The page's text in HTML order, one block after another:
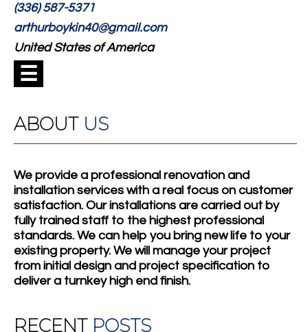
(336) 587-5371
arthurboykin40@gmail.com
United States of America
☰
ABOUT US
We provide a professional renovation and
installation services with a real focus on customer
satisfaction. Our installations are carried out by
fully trained staff to the highest professional
standards. We can help you bring new life to your
existing property. We will manage your project
from initial design and project specification to
deliver a turnkey high end finish.
RECENT POSTS